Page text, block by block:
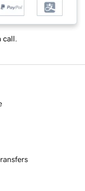
call.